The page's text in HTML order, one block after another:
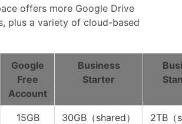
offers more Google Drive
plus a variety of cloud-based
Google
Free
Account
Business
Starter
15GB 30GB（shared） 2TB（